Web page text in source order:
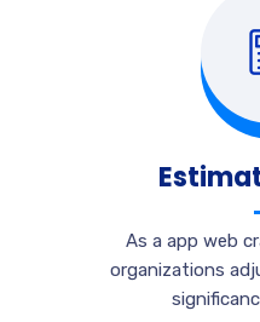
As a app web
organizations